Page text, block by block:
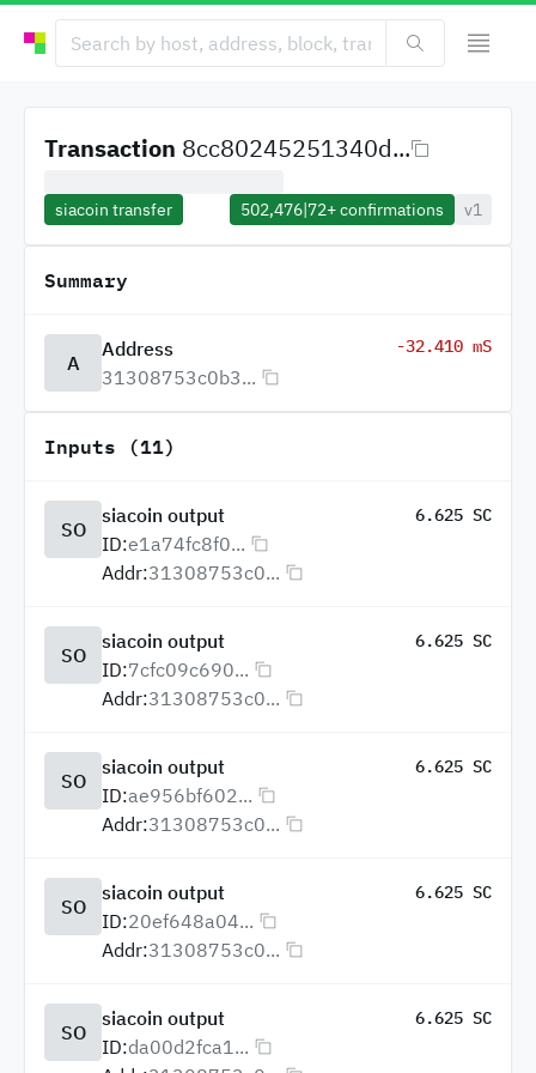
Transaction 8cc80245251340d...
siacoin transfer 502,476|72+confirmations v1
Summary
A
Address
31308753c0b3...
-32.410 mS
Inputs (11)
SO
siacoin output 6.625 SC
ID:e1a74fc8f0...
Addr:31308753c0...
SO
siacoin output 6.625 SC
ID:7cfc09c690...
Addr:31308753c0...
SO
siacoin output 6.625 SC
ID:ae956bf602...
Addr:31308753c0...
SO
siacoin output 6.625 SC
ID:20ef648a04...
Addr:31308753c0...
SO
siacoin output 6.625 SC
ID:da00d2fca1...